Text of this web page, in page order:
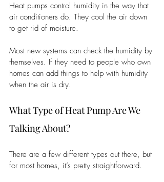
Heat pumps control humidity in the way that
air conditioners do. They cool the air down
to get rid of moisture.
Most new systems can check the humidity by
themselves. If they need to people who own
homes can add things to help with humidity
when the air is dry.
What Type of Heat Pump Are We
Talking About?
There are a few different types out there, but
for most homes, it’s pretty straightforward.